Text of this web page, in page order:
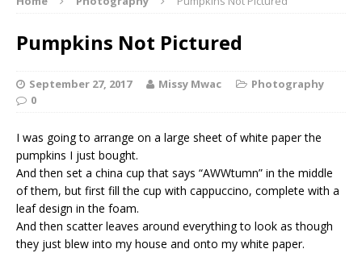
Pumpkins Not Pictured
September 27, 2017 Missy Mwac
Photography
0
I was going to arrange on a large sheet of white paper the
pumpkins I just bought.
And then set a china cup that says “AWWtumn” in the middle
of them, but first fill the cup with cappuccino, complete with a
leaf design in the foam.
And then scatter leaves around everything to look as though
they just blew into my house and onto my white paper.